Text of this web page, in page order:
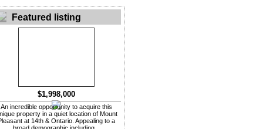
Featured listing
$1,998,000
An incredible opportunity to acquire this
property in a quiet location of Mount
at 14th & Ontario. Appealing to a